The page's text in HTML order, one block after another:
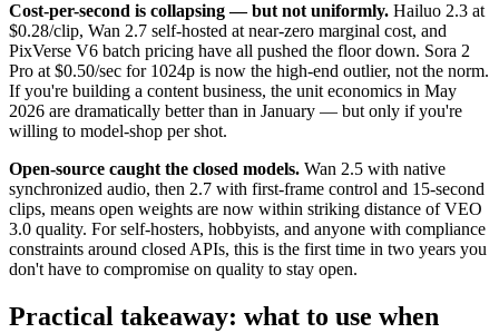
Cost-per-second is collapsing — but not uniformly. Hailuo 2.3 at
$0.28/clip, Wan 2.7 self-hosted at near-zero marginal cost, and
PixVerse V6 batch pricing have all pushed the floor down. Sora 2
Pro at $0.50/sec for 1024p is now the high-end outlier, not the norm.
If you're building a content business, the unit economics in May
2026 are dramatically better than in January — but only if you're
willing to model-shop per shot.
Open-source caught the closed models. Wan 2.5 with native
synchronized audio, then 2.7 with first-frame control and 15-second
clips, means open weights are now within striking distance of VEO
3.0 quality. For self-hosters, hobbyists, and anyone with compliance
constraints around closed APIs, this is the first time in two years you
don't have to compromise on quality to stay open.
Practical takeaway: what to use when